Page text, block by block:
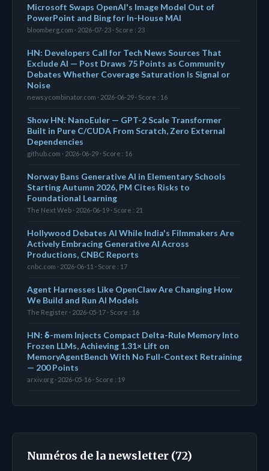
Microsoft Swaps OpenAI's Image Model Out of
PowerPoint and Bing for In-House MAI
bloomberg.com · 2026-07-23 · Score : 23
HN: Developers Call for Tech News Sources That
Exclude AI — Post Draws 75 Points as Community
Debates Whether Coverage Saturation Is Signal or
Noise
news.ycombinator.com · 2026-06-29 · Score : 16
Show HN: NanoEuler — GPT-2 Scale Transformer
Built in Pure C/CUDA From Scratch, Zero External
Dependencies
github.com · 2026-06-29 · Score : 16
Norway Bans Generative AI in Elementary Schools
Starting Autumn 2026, PM Cites Risks to
Foundational Learning
The Next Web · 2026-06-19 · Score : 21
Hollywood Debates AI While India's Filmmakers Are
Actively Embracing Generative AI Across
Productions, CNBC Reports
cnbc.com · 2026-06-11 · Score : 17
Agent Harnesses Like OpenClaw Are Changing How
We Build and Run AI Models
The Register · 2026-05-17 · Score : 16
HN: δ-mem Injects Compact Delta-Rule Memory Into
Frozen LLMs, Achieving 1.31× Lift on
MemoryAgentBench With No Full-Context Retraining
— 200 Points
arxiv.org · 2026-05-16 · Score : 19
Numéros de la newsletter (72)